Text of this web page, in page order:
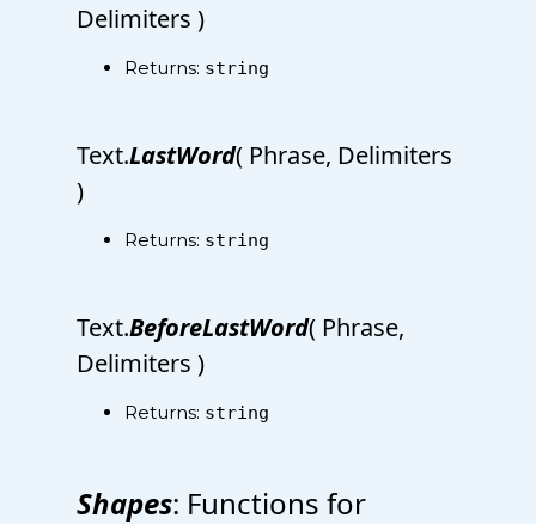
Delimiters )
Returns: string
Text.LastWord( Phrase, Delimiters
)
Returns: string
Text.BeforeLastWord( Phrase,
Delimiters )
Returns: string
Shapes: Functions for